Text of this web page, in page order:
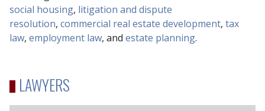
social housing, litigation and dispute
resolution, commercial real estate development, tax
law, employment law, and estate planning.
LAWYERS